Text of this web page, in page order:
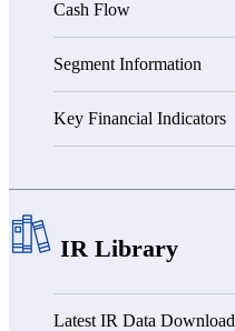
Cash Flow
Segment Information
Key Financial Indicators
IR Library
Latest IR Data Download